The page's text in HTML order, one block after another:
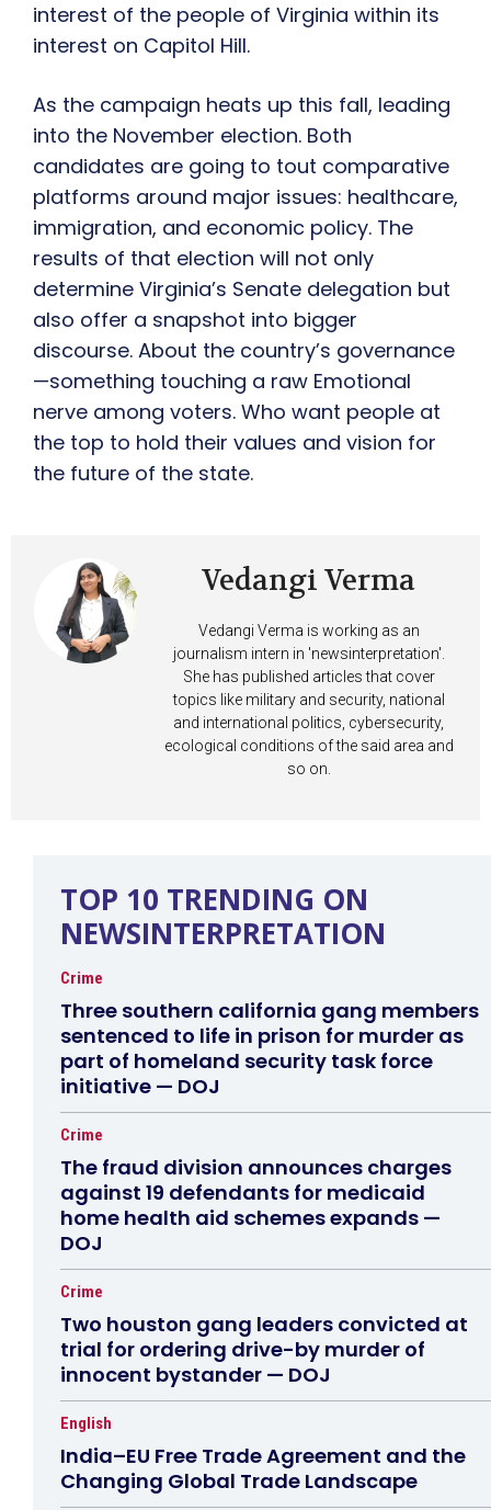
interest of the people of Virginia within its
interest on Capitol Hill.
As the campaign heats up this fall, leading
into the November election. Both
candidates are going to tout comparative
platforms around major issues: healthcare,
immigration, and economic policy. The
results of that election will not only
determine Virginia’s Senate delegation but
also offer a snapshot into bigger
discourse. About the country’s governance
—something touching a raw Emotional
nerve among voters. Who want people at
the top to hold their values and vision for
the future of the state.
Vedangi Verma
Vedangi Verma is working as an
journalism intern in 'newsinterpretation'.
She has published articles that cover
topics like military and security, national
and international politics, cybersecurity,
ecological conditions of the said area and
so on.
TOP 10 TRENDING ON
NEWSINTERPRETATION
Crime
Three southern california gang members
sentenced to life in prison for murder as
part of homeland security task force
initiative — DOJ
Crime
The fraud division announces charges
against 19 defendants for medicaid
home health aid schemes expands —
DOJ
Crime
Two houston gang leaders convicted at
trial for ordering drive-by murder of
innocent bystander — DOJ
English
India–EU Free Trade Agreement and the
Changing Global Trade Landscape